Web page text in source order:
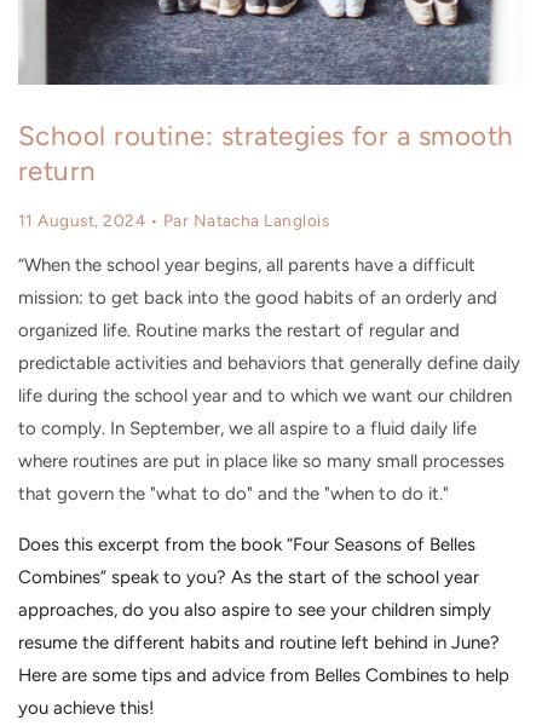
School routine: strategies for a smooth
return
11 August, 2024 • Par Natacha Langlois
“When the school year begins, all parents have a difficult
mission: to get back into the good habits of an orderly and
organized life. Routine marks the restart of regular and
predictable activities and behaviors that generally define daily
life during the school year and to which we want our children
to comply. In September, we all aspire to a fluid daily life
where routines are put in place like so many small processes
that govern the "what to do" and the "when to do it."
Does this excerpt from the book “Four Seasons of Belles
Combines” speak to you? As the start of the school year
approaches, do you also aspire to see your children simply
resume the different habits and routine left behind in June?
Here are some tips and advice from Belles Combines to help
you achieve this!